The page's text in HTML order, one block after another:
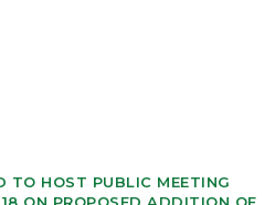
TO HOST PUBLIC MEETING
ON PROPOSED ADDITION OF